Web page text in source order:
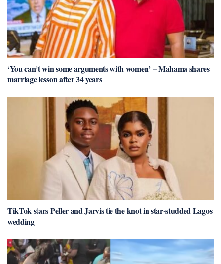
‘You can’t win some arguments with women’ – Mahama shares
marriage lesson after 34 years
TikTok stars Peller and Jarvis tie the knot in star-studded Lagos
wedding